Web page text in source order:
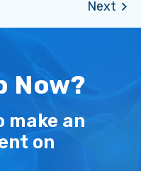
Now?
make an
on